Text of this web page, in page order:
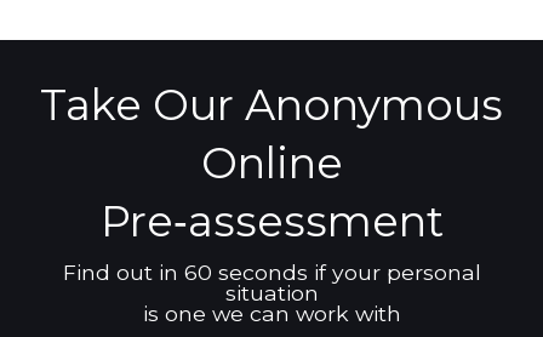
Take Our Anonymous
Online
Pre‑assessment
Find out in 60 seconds if your personal
situation
is one we can work with